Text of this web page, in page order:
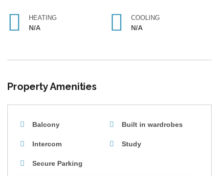
HEATING
N/A
COOLING
N/A
Property Amenities
Balcony Built in wardrobes
Intercom Study
Secure Parking